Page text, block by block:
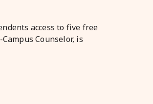
access to five free
Counselor, is